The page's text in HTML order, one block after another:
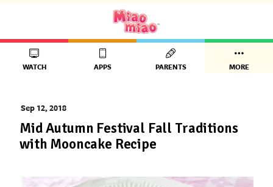
WATCH APPS PARENTS MORE
Sep 12, 2018
Mid Autumn Festival Fall Traditions
with Mooncake Recipe